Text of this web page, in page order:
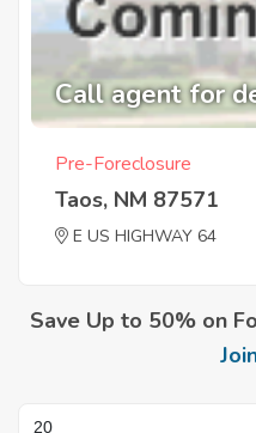
Call agent for
Pre-Foreclosure
Taos, NM 87571
E US HIGHWAY 64
Save Up to 50% on